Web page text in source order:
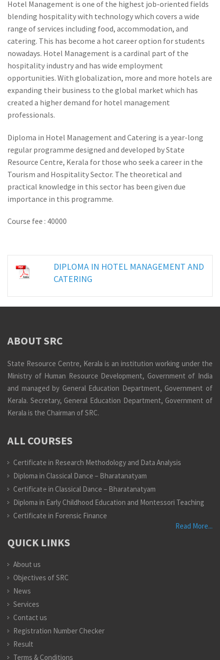
Hotel Management is one of the highest job-oriented fields
blending hospitality with technology which covers a wide
range of services including food, accommodation, and
catering. This has become a hot career option for students
nowadays. Hotel Management is a cardinal part of the
hospitality industry and has wide employment
opportunities. With globalization, more and more hotels are
expanding their business to the global market which has
created a higher demand for hotel management
professionals.
Diploma in Hotel Management and Catering is a year-long
regular programme designed and developed by State
Resource Centre, Kerala for those who seek a career in the
Tourism and Hospitality Sector. The theoretical and
practical knowledge in this sector has been given due
importance in this programme.
Course fee : 40000
DIPLOMA IN HOTEL MANAGEMENT AND
CATERING
ABOUT SRC
State Resource Centre, Kerala is an institution working under the
Ministry of Human Resource Development, Government of India
and managed by General Education Department, Government of
Kerala. Secretary, General Education Department, Government of
Kerala is the Chairman of SRC.
ALL COURSES
Certificate in Research Methodology and Data Analysis
Diploma in Classical Dance – Bharatanatyam
Certificate in Classical Dance – Bharatanatyam
Diploma in Early Childhood Education and Montessori Teaching
Certificate in Forensic Finance
Read More...
QUICK LINKS
About us
Objectives of SRC
News
Services
Contact us
Registration Number Checker
Result
Terms & Conditions